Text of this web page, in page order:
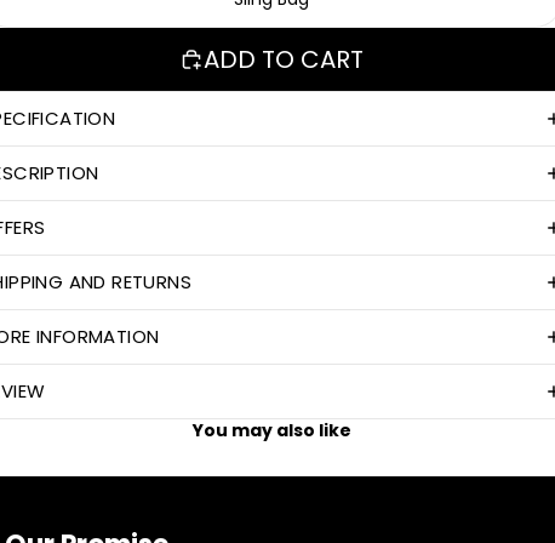
ADD TO CART
AND RETURNS
INFORMATION
You may also like